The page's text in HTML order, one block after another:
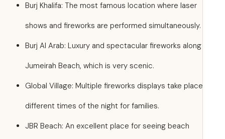
Burj Khalifa: The most famous location where laser
shows and fireworks are performed simultaneously.
Burj Al Arab: Luxury and spectacular fireworks along
Jumeirah Beach, which is very scenic.
Global Village: Multiple fireworks displays take
different times of the night for families.
JBR Beach: An excellent place for seeing beach